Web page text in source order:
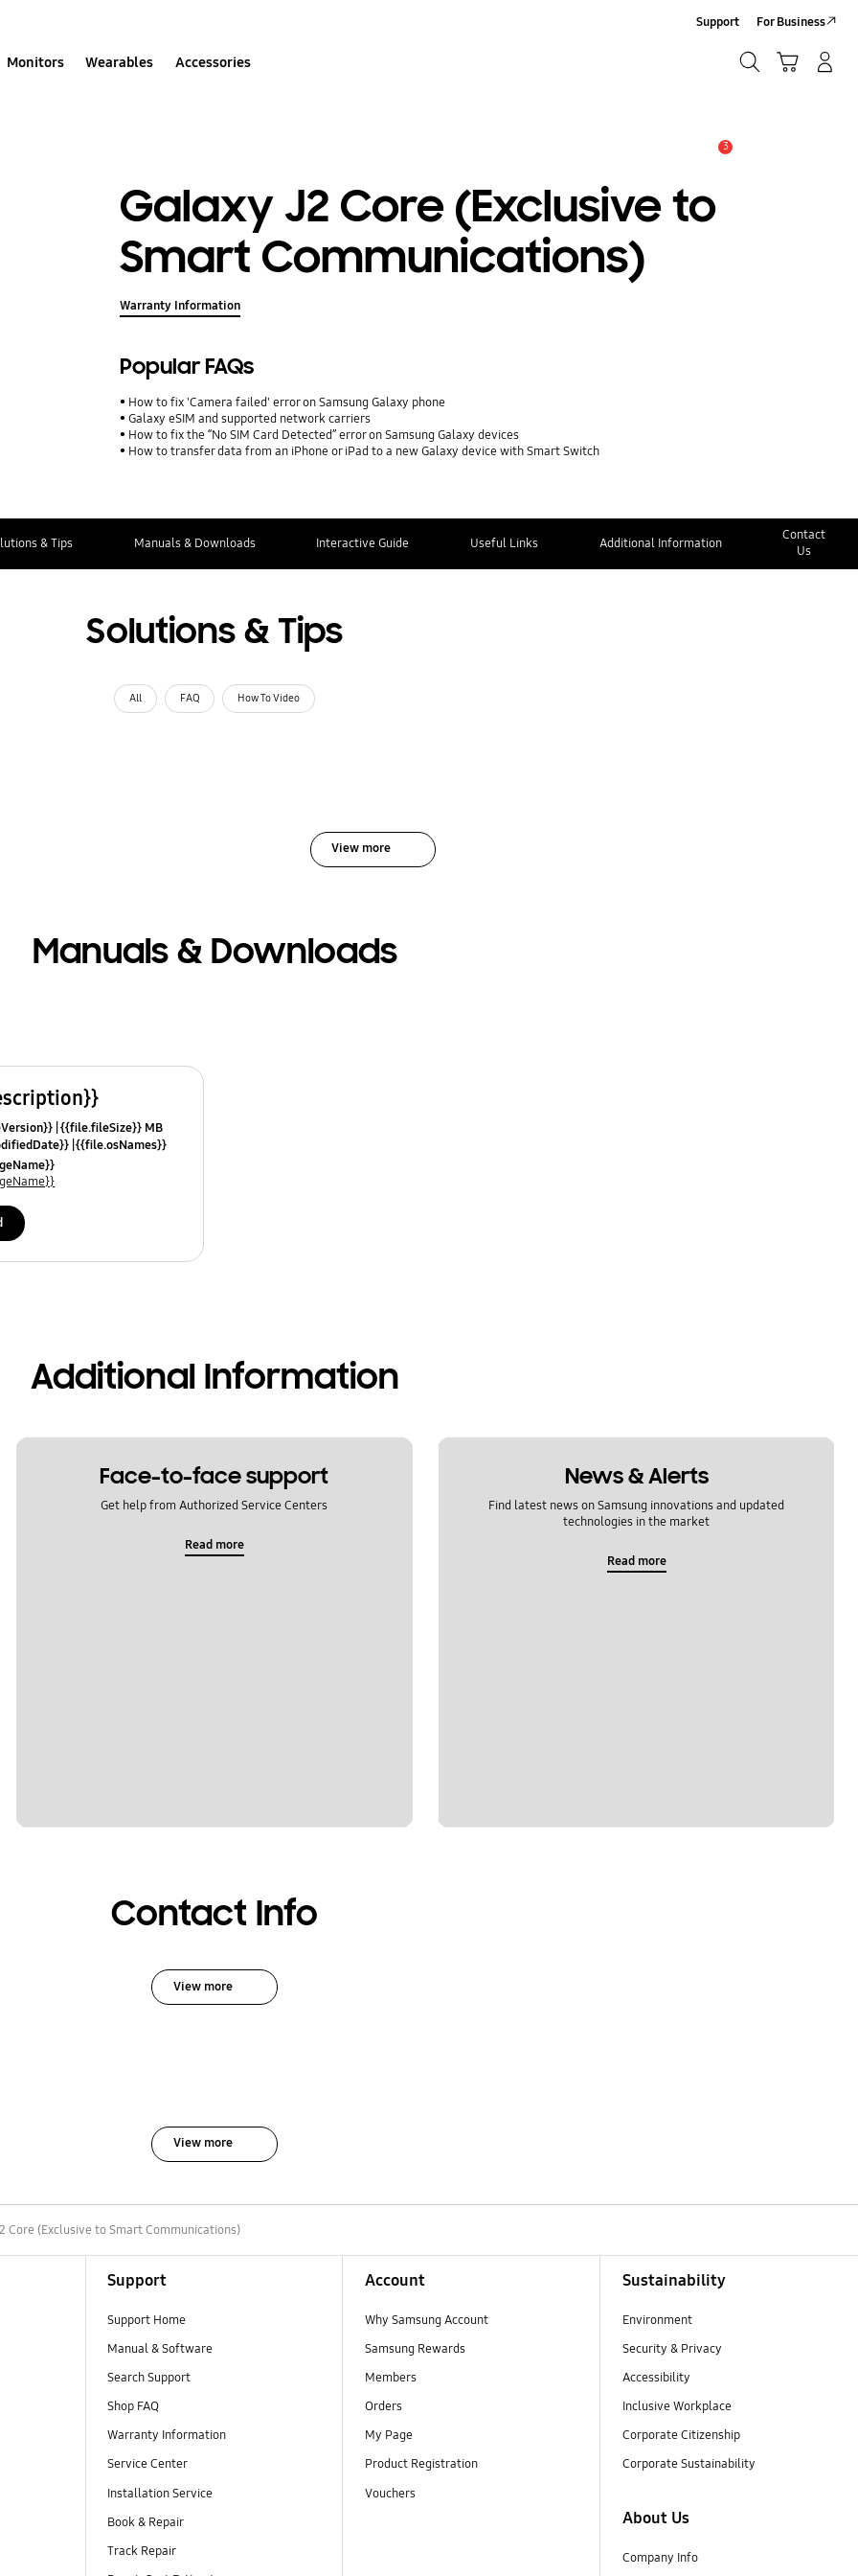
Monitors Wearables Accessories
Support For Business
3
Galaxy J2 Core (Exclusive to
Smart Communications)
Warranty Information
Popular FAQs
How to fix 'Camera failed' error on Samsung Galaxy phone
Galaxy eSIM and supported network carriers
How to fix the “No SIM Card Detected” error on Samsung Galaxy devices
How to transfer data from an iPhone or iPad to a new Galaxy device with Smart Switch
& Tips Manuals & Downloads Interactive Guide Useful Links Additional Information
Contact
Us
Solutions & Tips
All FAQ How To Video
View more
Manuals & Downloads
{{file.fileSize}} MB
{{file.osNames}}
Additional Information
Face-to-face support
Get help from Authorized Service Centers
Read more
News & Alerts
Find latest news on Samsung innovations and updated
technologies in the market
Read more
Contact Info
View more
View more
Core (Exclusive to Smart Communications)
Support
Support Home
Manual & Software
Search Support
Shop FAQ
Warranty Information
Service Center
Installation Service
Book & Repair
Track Repair
Account
Why Samsung Account
Samsung Rewards
Members
Orders
My Page
Product Registration
Vouchers
Sustainability
Environment
Security & Privacy
Accessibility
Inclusive Workplace
Corporate Citizenship
Corporate Sustainability
About Us
Company Info